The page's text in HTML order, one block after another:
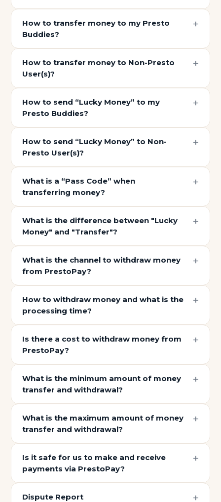
How to transfer money to my Presto
Buddies?
How to transfer money to Non-Presto
User(s)?
How to send “Lucky Money” to my
Presto Buddies?
How to send “Lucky Money” to Non-
Presto User(s)?
What is a “Pass Code” when
transferring money?
What is the difference between "Lucky
Money" and "Transfer"?
What is the channel to withdraw money
from PrestoPay?
How to withdraw money and what is the
processing time?
Is there a cost to withdraw money from
PrestoPay?
What is the minimum amount of money
transfer and withdrawal?
What is the maximum amount of money
transfer and withdrawal?
Is it safe for us to make and receive
payments via PrestoPay?
Dispute Report